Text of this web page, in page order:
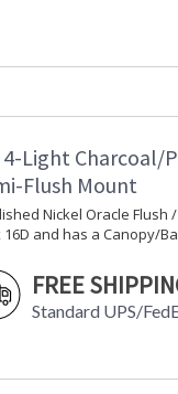
Carton
Carton 2
Carton 2
Ships Via
Availability
Light Charcoal/
Flush Mount
Nickel Oracle Flush
16D and has a Canopy/
FREE
Standard UPS/